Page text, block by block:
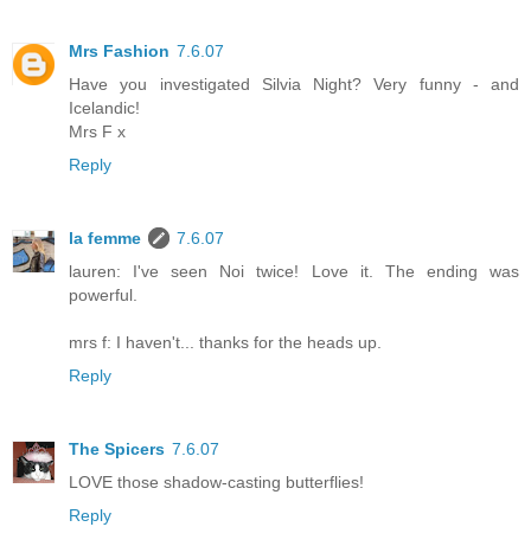
Mrs Fashion 7.6.07
Have you investigated Silvia Night? Very funny - and
Icelandic!
Mrs F x
Reply
la femme
7.6.07
lauren: I've seen Noi twice! Love it. The ending was
powerful.
mrs f: I haven't... thanks for the heads up.
Reply
The Spicers 7.6.07
LOVE those shadow-casting butterflies!
Reply